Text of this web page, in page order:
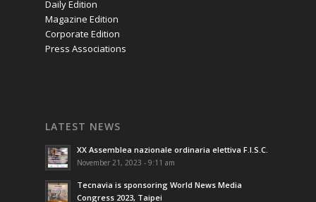
Daily Edition
Magazine Edition
Corporate Edition
Press Associations
LATEST NEWS
XX Assemblea nazionale ordinaria elettiva F.I.S.C.
November 21, 2023 - 9:11 am
Tecnavia is sponsoring World News Media
Congress 2023, Taipei